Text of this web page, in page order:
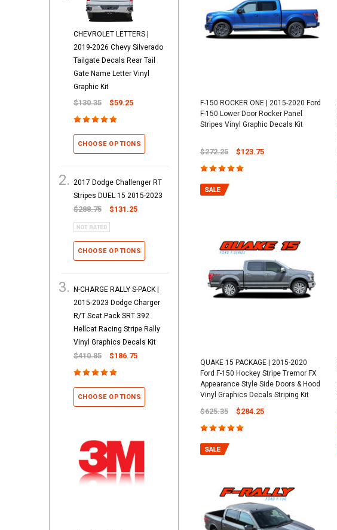
CHEVROLET LETTERS |
2019-2026 Chevy Silverado
Tailgate Decals Rear Tail
Gate Name Letter Vinyl
Graphic Kit
$130.35 $59.25
CHOOSE OPTIONS
2017 Dodge Challenger RT
Stripes DUEL 15 2015-2023
$288.75 $131.25
CHOOSE OPTIONS
N-CHARGE RALLY S-PACK |
2015-2023 Dodge Charger
R/T Scat Pack SRT 392
Hellcat Racing Stripe Rally
Vinyl Graphics Decals Kit
$410.85 $186.75
CHOOSE OPTIONS
F-150 ROCKER ONE | 2015-2020 Ford
F-150 Lower Door Rocker Panel
Stripes Vinyl Graphic Decals Kit
$272.25 $123.75
QUAKE 15 PACKAGE | 2015-2020
Ford F-150 Hockey Stripe Tremor FX
Appearance Style Side Doors & Hood
Vinyl Graphics Decals Striping Kit
$625.35 $284.25